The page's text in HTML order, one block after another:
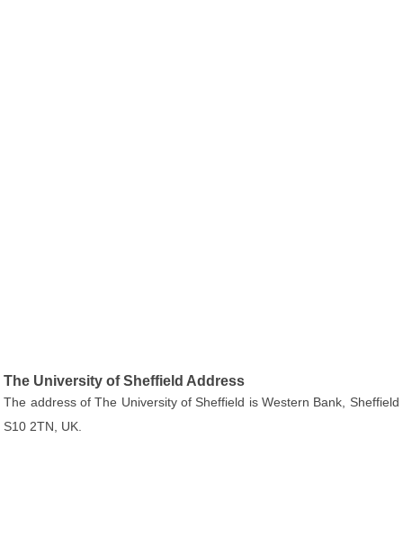
The University of Sheffield Address
The address of The University of Sheffield is Western Bank, Sheffield
S10 2TN, UK.